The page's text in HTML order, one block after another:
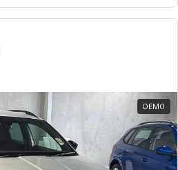
DEMO